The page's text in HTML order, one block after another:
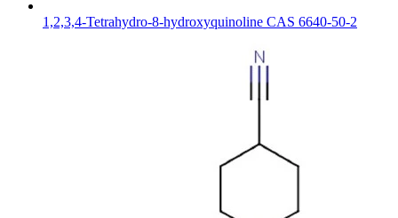
1,2,3,4-Tetrahydro-8-hydroxyquinoline CAS 6640-50-2